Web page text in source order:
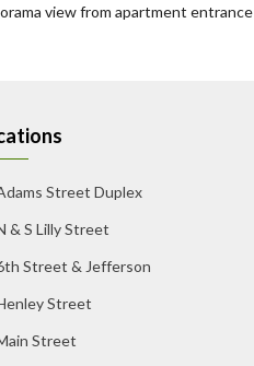
view from apartment entrance
Street Duplex
& S Lilly Street
Street & Jefferson
Street
Street